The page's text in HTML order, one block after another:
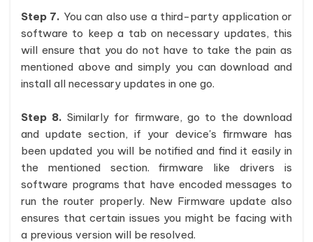
Step 7. You can also use a third-party application or
software to keep a tab on necessary updates, this
will ensure that you do not have to take the pain as
mentioned above and simply you can download and
install all necessary updates in one go.
Step 8. Similarly for firmware, go to the download
and update section, if your device's firmware has
been updated you will be notified and find it easily in
the mentioned section. firmware like drivers is
software programs that have encoded messages to
run the router properly. New Firmware update also
ensures that certain issues you might be facing with
a previous version will be resolved.